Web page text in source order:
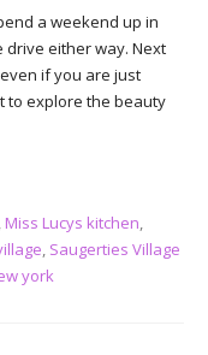
a weekend up in
drive either way. Next
if you are just
to explore the beauty
, Miss Lucys kitchen,
, Saugerties Village
york